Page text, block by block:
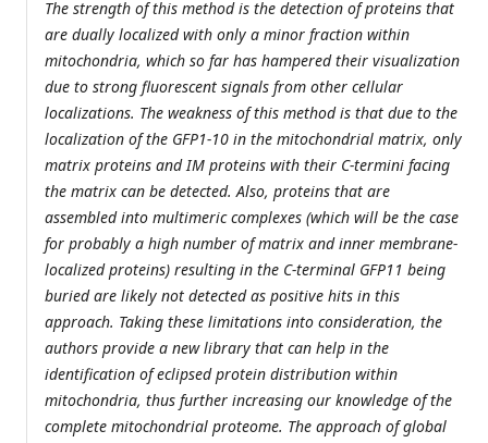
The strength of this method is the detection of proteins that
are dually localized with only a minor fraction within
mitochondria, which so far has hampered their visualization
due to strong fluorescent signals from other cellular
localizations. The weakness of this method is that due to the
localization of the GFP1-10 in the mitochondrial matrix, only
matrix proteins and IM proteins with their C-termini facing
the matrix can be detected. Also, proteins that are
assembled into multimeric complexes (which will be the case
for probably a high number of matrix and inner membrane-
localized proteins) resulting in the C-terminal GFP11 being
buried are likely not detected as positive hits in this
approach. Taking these limitations into consideration, the
authors provide a new library that can help in the
identification of eclipsed protein distribution within
mitochondria, thus further increasing our knowledge of the
complete mitochondrial proteome. The approach of global